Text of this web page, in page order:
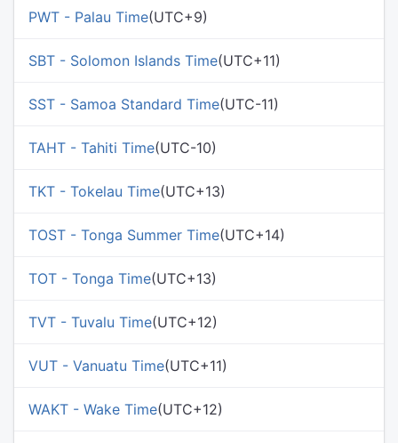
PWT - Palau Time(UTC+9)
SBT - Solomon Islands Time(UTC+11)
SST - Samoa Standard Time(UTC-11)
TAHT - Tahiti Time(UTC-10)
TKT - Tokelau Time(UTC+13)
TOST - Tonga Summer Time(UTC+14)
TOT - Tonga Time(UTC+13)
TVT - Tuvalu Time(UTC+12)
VUT - Vanuatu Time(UTC+11)
WAKT - Wake Time(UTC+12)